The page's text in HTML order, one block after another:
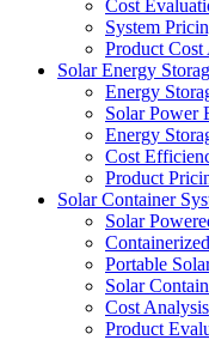
Cost
System
Product Cost
Solar Energy
Energy
Solar Power
Energy
Cost
Product
Solar Container
Solar
Portable
Solar
Cost Analysis
Product